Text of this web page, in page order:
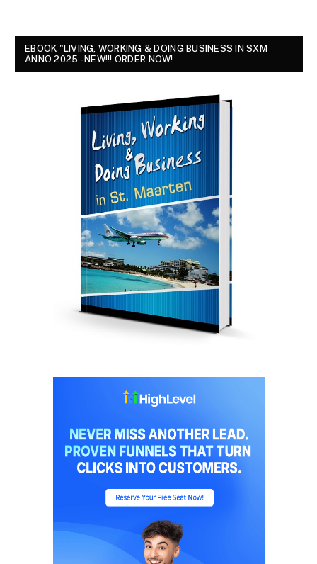
EBOOK "LIVING, WORKING & DOING BUSINESS IN SXM
ANNO 2025 - NEW!!! ORDER NOW!